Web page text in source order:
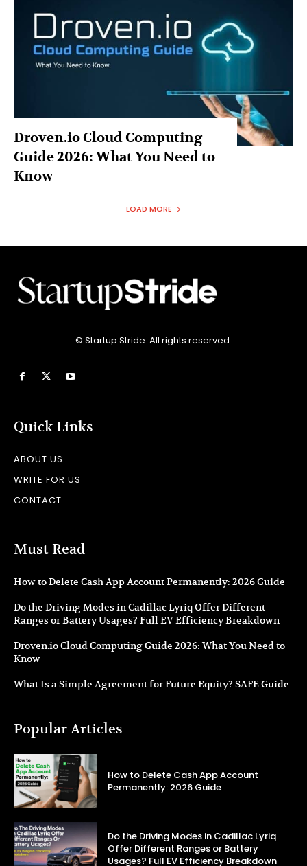
Droven.io Cloud Computing
Guide 2026: What You Need to
Know
LOAD MORE
© Startup Stride. All rights reserved.
Quick Links
ABOUT US
WRITE FOR US
CONTACT
Must Read
How to Delete Cash App Account Permanently: 2026 Guide
Do the Driving Modes in Cadillac Lyriq Offer Different
Ranges or Battery Usages? Full EV Efficiency Breakdown
Droven.io Cloud Computing Guide 2026: What You Need to
Know
What Is a Simple Agreement for Future Equity? SAFE Guide
Popular Articles
How to Delete Cash App Account
Permanently: 2026 Guide
Do the Driving Modes in Cadillac Lyriq
Offer Different Ranges or Battery
Usages? Full EV Efficiency Breakdown